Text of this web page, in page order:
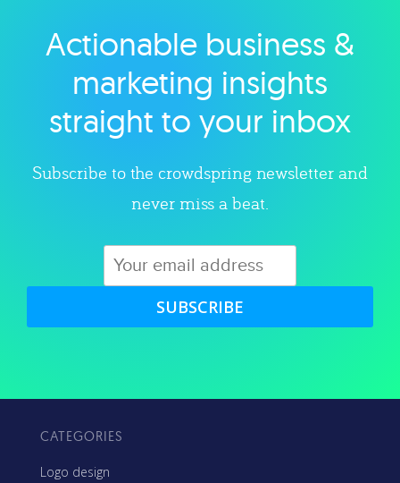
Explore category
Actionable business &
marketing insights
straight to your inbox
Subscribe to the crowdspring newsletter and
never miss a beat.
SUBSCRIBE
CATEGORIES
Logo design